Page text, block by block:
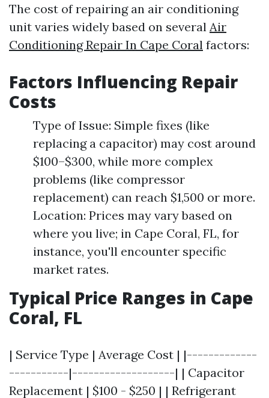
The cost of repairing an air conditioning
unit varies widely based on several Air
Conditioning Repair In Cape Coral factors:
Factors Influencing Repair
Costs
Type of Issue: Simple fixes (like
replacing a capacitor) may cost around
$100–$300, while more complex
problems (like compressor
replacement) can reach $1,500 or more.
Location: Prices may vary based on
where you live; in Cape Coral, FL, for
instance, you'll encounter specific
market rates.
Typical Price Ranges in Cape
Coral, FL
| Service Type | Average Cost | |-------------
-----------|-------------------| | Capacitor
Replacement | $100 - $250 | | Refrigerant